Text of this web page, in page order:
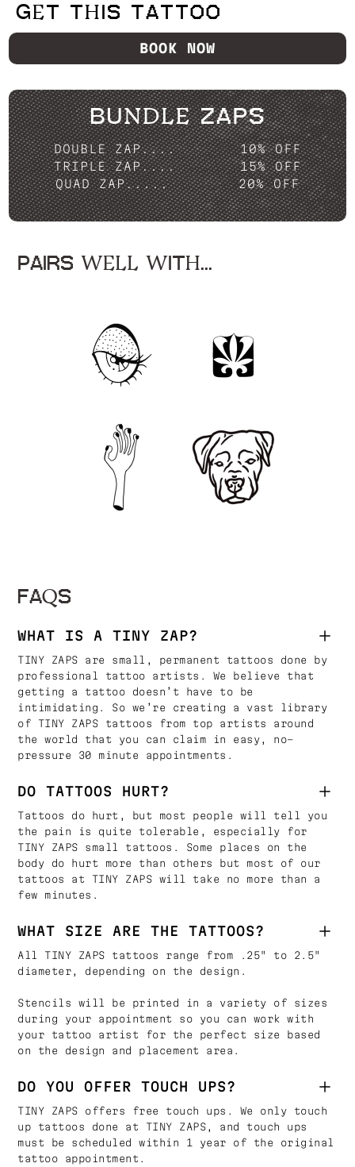
GET THIS TATTOO
BOOK NOW
BUNDLE ZAPS
DOUBLE ZAP....
10% OFF
TRIPLE ZAP....
15% OFF
QUAD ZAP.....
20% OFF
PAIRS WELL WITH...
FAQS
WHAT IS A TINY ZAP?
TINY ZAPS are small, permanent tattoos done by
professional tattoo artists. We believe that
getting a tattoo doesn’t have to be
intimidating. So we’re creating a vast library
of TINY ZAPS tattoos from top artists around
the world that you can claim in easy, no-
pressure 30 minute appointments.
DO TATTOOS HURT?
Tattoos do hurt, but most people will tell you
the pain is quite tolerable, especially for
TINY ZAPS small tattoos. Some places on the
body do hurt more than others but most of our
tattoos at TINY ZAPS will take no more than a
few minutes.
WHAT SIZE ARE THE TATTOOS?
All TINY ZAPS tattoos range from .25" to 2.5"
diameter, depending on the design.
Stencils will be printed in a variety of sizes
during your appointment so you can work with
your tattoo artist for the perfect size based
on the design and placement area.
DO YOU OFFER TOUCH UPS?
TINY ZAPS offers free touch ups. We only touch
up tattoos done at TINY ZAPS, and touch ups
must be scheduled within 1 year of the original
tattoo appointment.